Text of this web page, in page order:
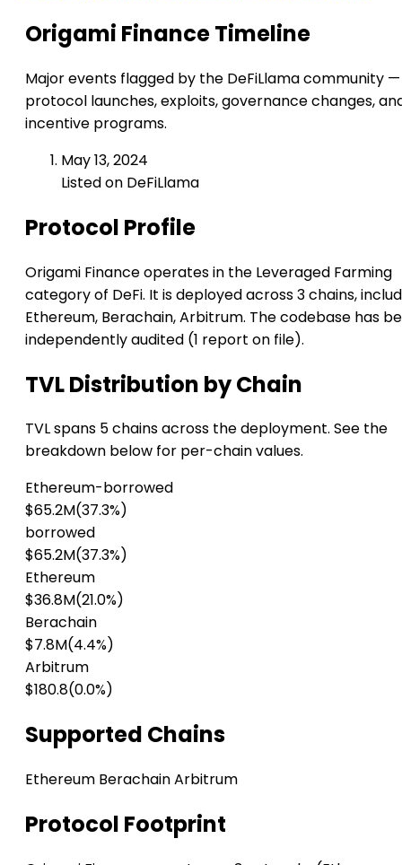
Origami Finance Timeline
Major events flagged by the DeFiLlama community —
protocol launches, exploits, governance changes,
incentive programs.
May 13, 2024
Listed on DeFiLlama
Protocol Profile
Origami Finance operates in the Leveraged Farming
category of DeFi. It is deployed across 3 chains,
Ethereum, Berachain, Arbitrum. The codebase has
independently audited (1 report on file).
TVL Distribution by Chain
TVL spans 5 chains across the deployment. See the
breakdown below for per-chain values.
Ethereum-borrowed
$65.2M(37.3%)
borrowed
$65.2M(37.3%)
Ethereum
$36.8M(21.0%)
Berachain
$7.8M(4.4%)
Arbitrum
$180.8(0.0%)
Supported Chains
Ethereum BerachainArbitrum
Protocol Footprint